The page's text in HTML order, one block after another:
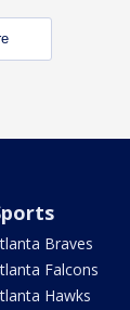
Braves
Falcons
Hawks